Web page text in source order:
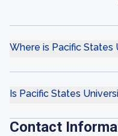
Where is Pacific States
Is Pacific States
Contact